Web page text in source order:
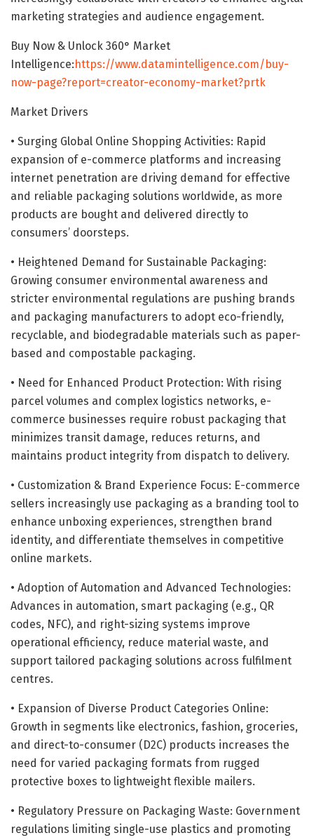
marketing strategies and audience engagement.
Buy Now & Unlock 360° Market
Intelligence: https://www.datamintelligence.com/buy-
now-page?report=creator-economy-market?prtk
Market Drivers
• Surging Global Online Shopping Activities: Rapid
expansion of e-commerce platforms and increasing
internet penetration are driving demand for effective
and reliable packaging solutions worldwide, as more
products are bought and delivered directly to
consumers’ doorsteps.
• Heightened Demand for Sustainable Packaging:
Growing consumer environmental awareness and
stricter environmental regulations are pushing brands
and packaging manufacturers to adopt eco-friendly,
recyclable, and biodegradable materials such as paper-
based and compostable packaging.
• Need for Enhanced Product Protection: With rising
parcel volumes and complex logistics networks, e-
commerce businesses require robust packaging that
minimizes transit damage, reduces returns, and
maintains product integrity from dispatch to delivery.
• Customization & Brand Experience Focus: E-commerce
sellers increasingly use packaging as a branding tool to
enhance unboxing experiences, strengthen brand
identity, and differentiate themselves in competitive
online markets.
• Adoption of Automation and Advanced Technologies:
Advances in automation, smart packaging (e.g., QR
codes, NFC), and right-sizing systems improve
operational efficiency, reduce material waste, and
support tailored packaging solutions across fulfilment
centres.
• Expansion of Diverse Product Categories Online:
Growth in segments like electronics, fashion, groceries,
and direct-to-consumer (D2C) products increases the
need for varied packaging formats from rugged
protective boxes to lightweight flexible mailers.
• Regulatory Pressure on Packaging Waste: Government
regulations limiting single-use plastics and promoting